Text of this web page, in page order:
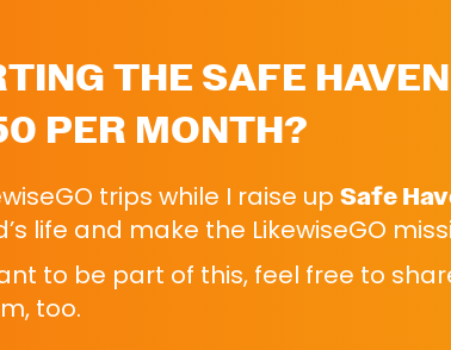
THE SAFE
PER MONTH?
trips while I raise up Safe
life and make the LikewiseGO
to be part of this, feel free to
too.